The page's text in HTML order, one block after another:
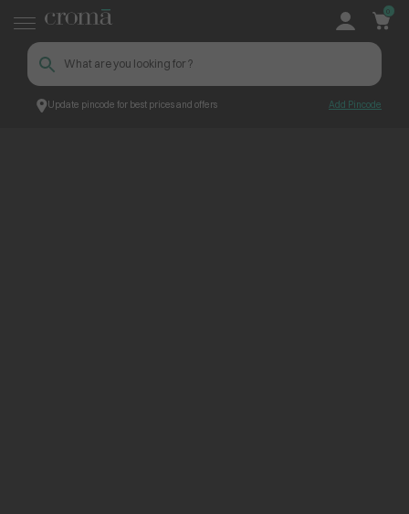
Update pincode for best prices and offers Add Pincode
0